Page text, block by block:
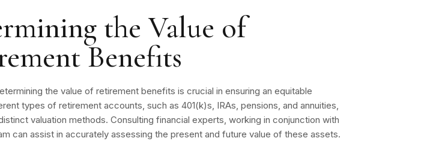
the Value of
Benefits
the value of retirement benefits is crucial in ensuring an equitable
types of retirement accounts, such as 401(k)s, IRAs, pensions, and annuities,
valuation methods. Consulting financial experts, working in conjunction with
can assist in accurately assessing the present and future value of these assets.